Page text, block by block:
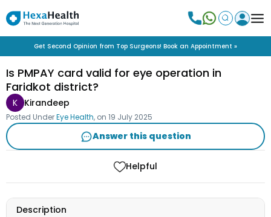
Get Second Opinion from Top Surgeons! Book an Appointment »
Is PMPAY card valid for eye operation in
Faridkot district?
K Kirandeep
Posted UnderEye Health, on 19 July 2025
Answer this question
Helpful
Description